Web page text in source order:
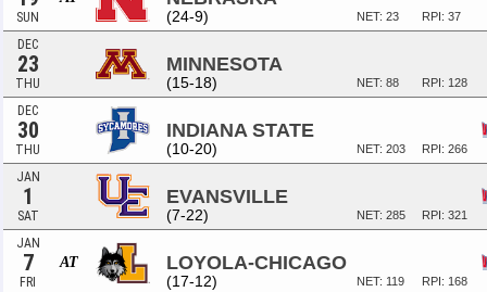
SUN (24-9) RPI: 37
NET: 23
DEC
23
THU
MINNESOTA
(15-18) RPI: 128
NET: 88
DEC
30
THU
INDIANA STATE
(10-20) RPI: 266
NET: 203
JAN
1
SAT
EVANSVILLE
(7-22) RPI: 321
NET: 285
JAN
7
FRI
AT LOYOLA-CHICAGO
(17-12) RPI: 168
NET: 119